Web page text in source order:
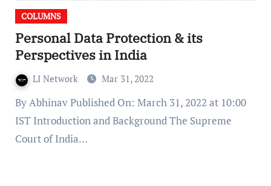
COLUMNS
Personal Data Protection & its
Perspectives in India
LI Network Mar 31, 2022
By Abhinav Published On: March 31, 2022 at 10:00
IST Introduction and Background The Supreme
Court of India…